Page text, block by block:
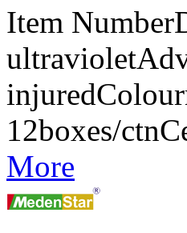
Item
12boxes/
More